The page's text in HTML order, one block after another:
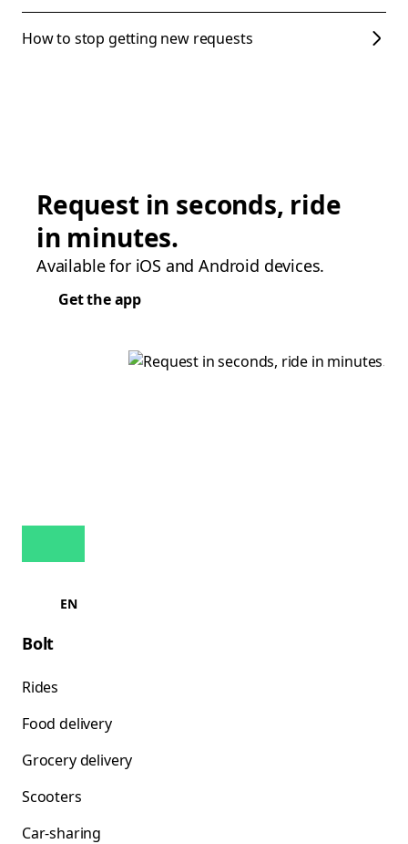
How to stop getting new requests
Request in seconds, ride
in minutes.
Available for iOS and Android devices.
Get the app
EN
Bolt
Rides
Food delivery
Grocery delivery
Scooters
Car-sharing